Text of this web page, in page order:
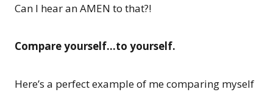
Can I hear an AMEN to that?!
Compare yourself…to yourself.
Here’s a perfect example of me comparing myself